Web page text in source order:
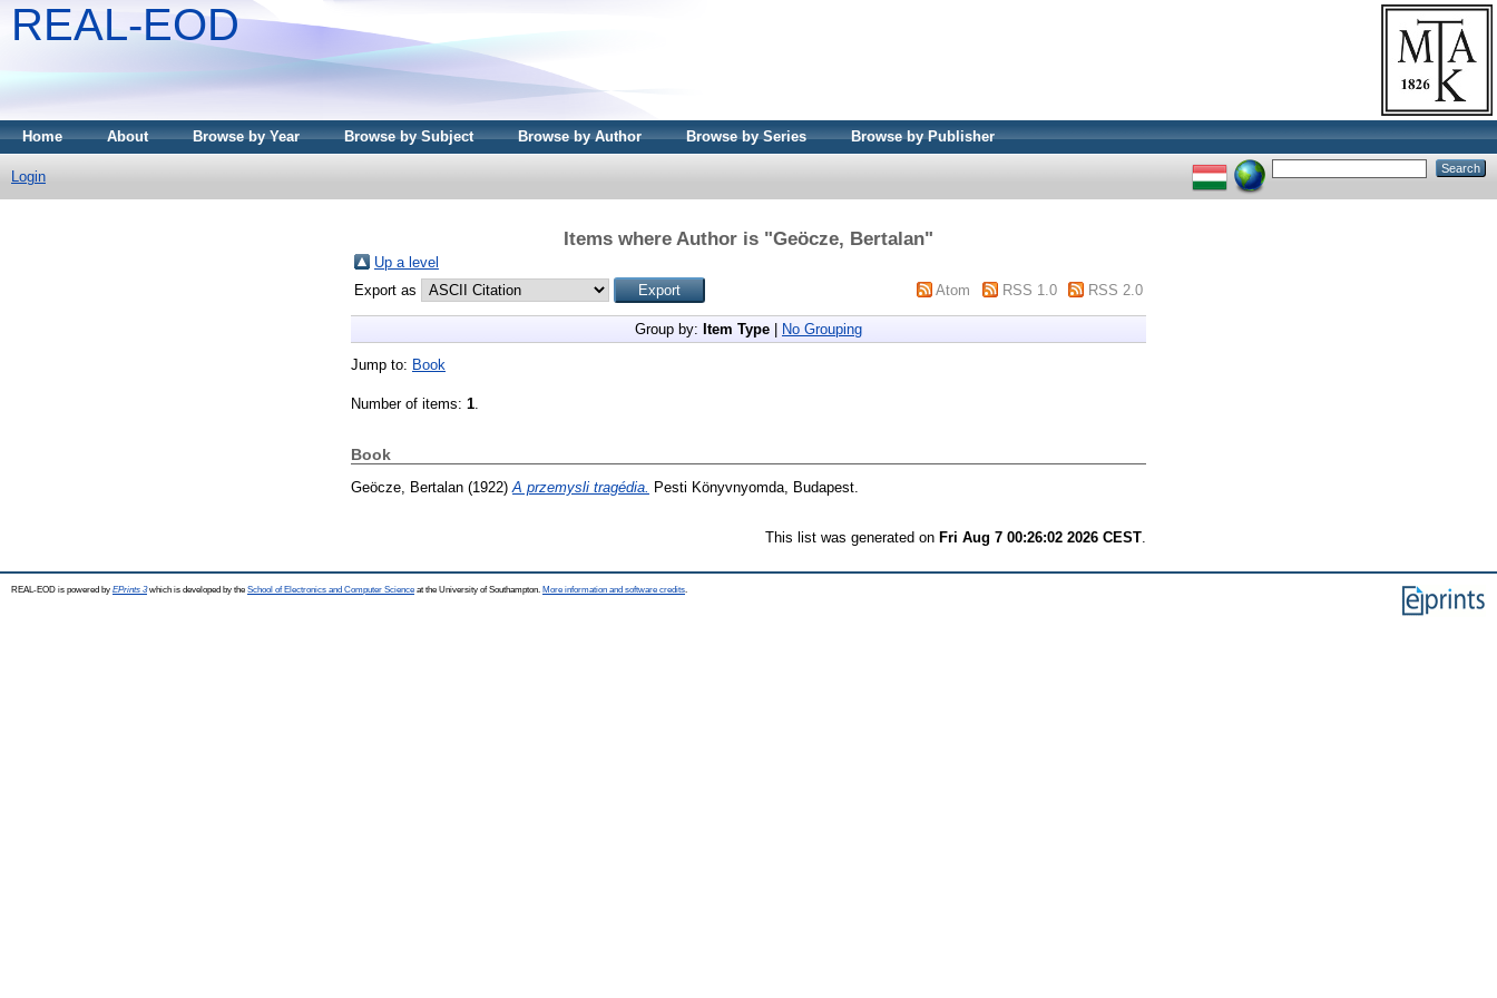
REAL-EOD
Home About Browse by Year Browse by Subject Browse by Author Browse by Series Browse by Publisher
Login
Items where Author is "Geöcze, Bertalan"
Up a level
Export as
Atom RSS 1.0 RSS 2.0
Group by: Item Type No Grouping
Jump to: Book
Number of items: 1
Book
Geöcze, Bertalan (1922) A przemysli tragédia. Pesti Könyvnyomda, Budapest.
This list was generated on Fri Aug 7 00:26:02 2026 CEST
REAL-EOD is powered by EPrints 3which is developed by the School of Electronics and Computer Science at the University of Southampton. More information and software credits